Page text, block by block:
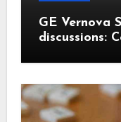
GE Vernova
discussions: